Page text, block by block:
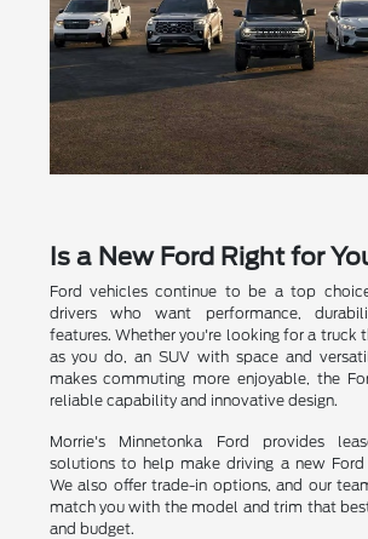
Is a New Ford Right for
Ford vehicles continue to be a top
drivers who want performance,
features. Whether you're looking for a truck
as you do, an SUV with space and
makes commuting more enjoyable, the
reliable capability and innovative design.
Morrie's Minnetonka Ford provides
solutions to help make driving a new Ford
We also offer trade-in options, and our
match you with the model and trim that
and budget.